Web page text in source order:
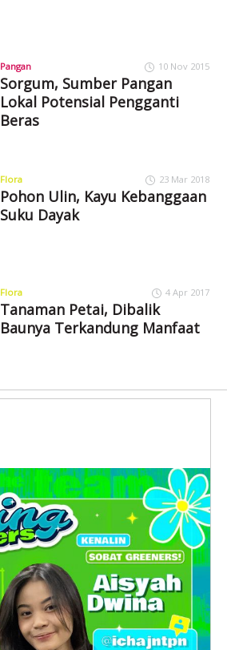
Pangan 10 Nov 2015
Sorgum, Sumber Pangan
Lokal Potensial Pengganti
Beras
Flora 23 Mar 2018
Pohon Ulin, Kayu Kebanggaan
Suku Dayak
Flora 4 Apr 2017
Tanaman Petai, Dibalik
Baunya Terkandung Manfaat